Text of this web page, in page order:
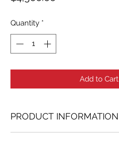
Quantity *
Add to Cart
PRODUCT INFORMATION